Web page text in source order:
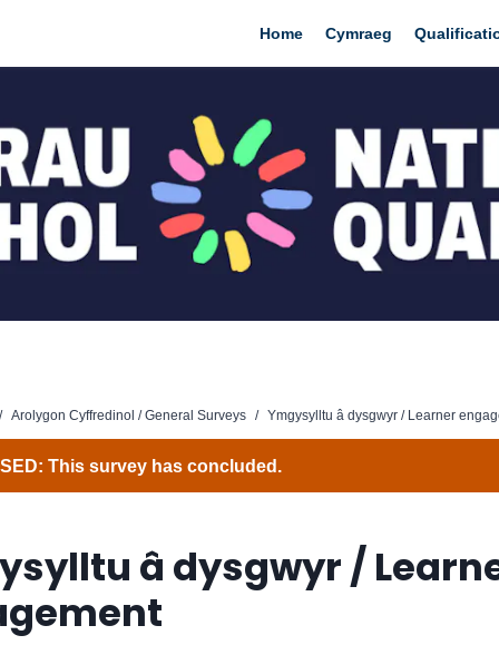
Home Cymraeg
/ Arolygon Cyffredinol / General Surveys / Ymgysylltu â dysgwyr / Learner
This survey has concluded.
â dysgwyr /